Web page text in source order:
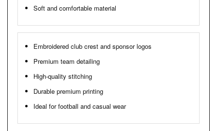
Soft and comfortable material
Embroidered club crest and sponsor logos
Premium team detailing
High-quality stitching
Durable premium printing
Ideal for football and casual wear